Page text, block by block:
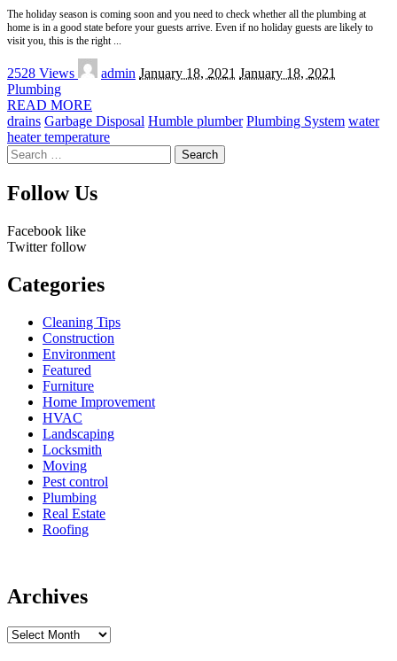
The holiday season is coming soon and you need to check whether all the plumbing at
home is in a good state before your guests arrive. Even if no holiday guests are likely to
visit you, this is the right
2528 Views
Posted
by
admin January 18, 2021 January 18, 2021
Plumbing
READ MORE
drains Garbage Disposal Humble plumber Plumbing System water
heater temperature
Search
for:
Follow Us
Facebook like
Twitter follow
Categories
Cleaning Tips
Construction
Environment
Featured
Furniture
Home Improvement
HVAC
Landscaping
Locksmith
Moving
Pest control
Plumbing
Real Estate
Roofing
Archives
Archives